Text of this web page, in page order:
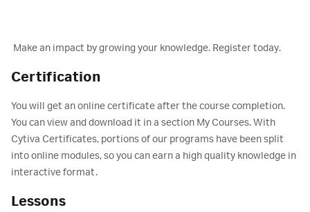
Make an impact by growing your knowledge. Register today.
Certification
You will get an online certificate after the course completion.
You can view and download it in a section My Courses. With
Cytiva Certificates, portions of our programs have been split
into online modules, so you can earn a high quality knowledge in
interactive format.
Lessons